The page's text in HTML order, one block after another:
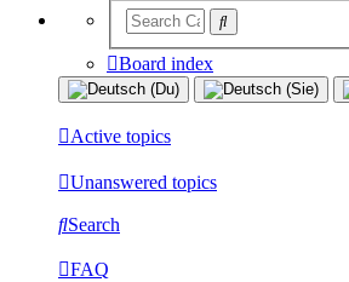
Board index
Active topics
Unanswered topics
Search
FAQ